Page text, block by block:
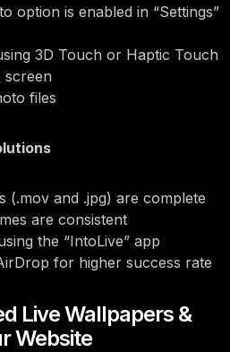
option is enabled in “Settings”
3D Touch or Haptic Touch
screen
files
(.mov and .jpg) are complete
are consistent
the “IntoLive” app
for higher success rate
Live Wallpapers &
Website